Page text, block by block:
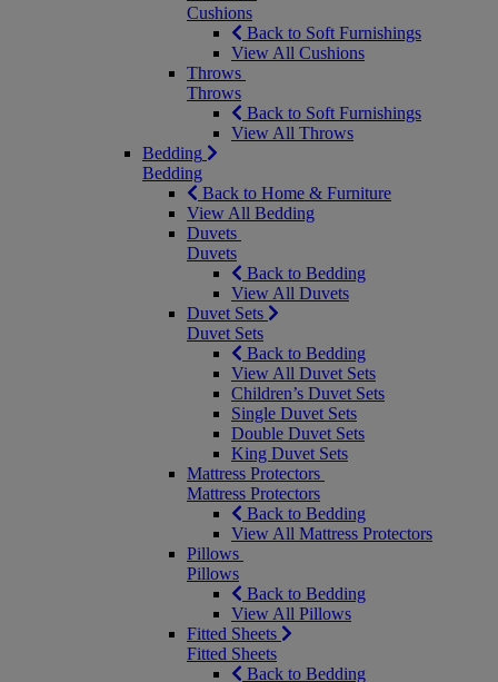
Cushions
Back to Soft Furnishings
View All Cushions
Throws
Throws
Back to Soft Furnishings
View All Throws
Bedding
Bedding
Back to Home & Furniture
View All Bedding
Duvets
Duvets
Back to Bedding
View All Duvets
Duvet Sets
Duvet Sets
Back to Bedding
View All Duvet Sets
Children’s Duvet Sets
Single Duvet Sets
Double Duvet Sets
King Duvet Sets
Mattress Protectors
Mattress Protectors
Back to Bedding
View All Mattress Protectors
Pillows
Pillows
Back to Bedding
View All Pillows
Fitted Sheets
Fitted Sheets
Back to Bedding